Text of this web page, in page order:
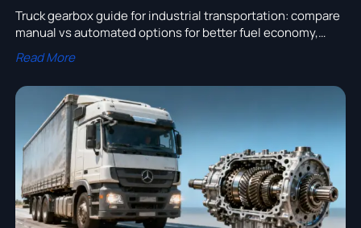
Truck gearbox guide for industrial transportation: compare
manual vs automated options for better fuel economy,
lower driver fatigue, and smoother engine assembly and
truck turbocharger performance.
Read More